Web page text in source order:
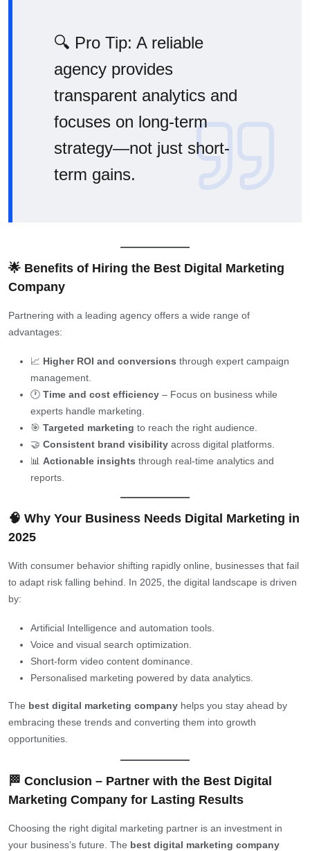
🔍 Pro Tip: A reliable
agency provides
transparent analytics and
focuses on long-term
strategy—not just short-
term gains.
🌟 Benefits of Hiring the Best Digital Marketing
Company
Partnering with a leading agency offers a wide range of
advantages:
📈 Higher ROI and conversions through expert campaign
management.
🕐 Time and cost efficiency – Focus on business while
experts handle marketing.
🎯 Targeted marketing to reach the right audience.
🤝 Consistent brand visibility across digital platforms.
📊 Actionable insights through real-time analytics and
reports.
🧠 Why Your Business Needs Digital Marketing in
2025
With consumer behavior shifting rapidly online, businesses that fail
to adapt risk falling behind. In 2025, the digital landscape is driven
by:
Artificial Intelligence and automation tools.
Voice and visual search optimization.
Short-form video content dominance.
Personalised marketing powered by data analytics.
The best digital marketing company helps you stay ahead by
embracing these trends and converting them into growth
opportunities.
🏁 Conclusion – Partner with the Best Digital
Marketing Company for Lasting Results
Choosing the right digital marketing partner is an investment in
your business’s future. The best digital marketing company